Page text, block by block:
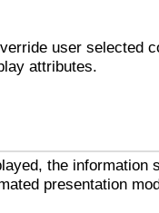
user selected
attributes.
the information
presentation